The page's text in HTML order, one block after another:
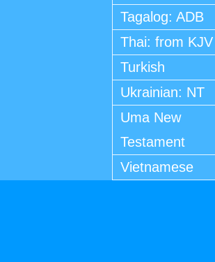
Tagalog: ADB
Thai: from KJV
Turkish
Ukrainian: NT
Uma New
Testament
Vietnamese